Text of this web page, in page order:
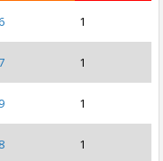
1
1
1
1